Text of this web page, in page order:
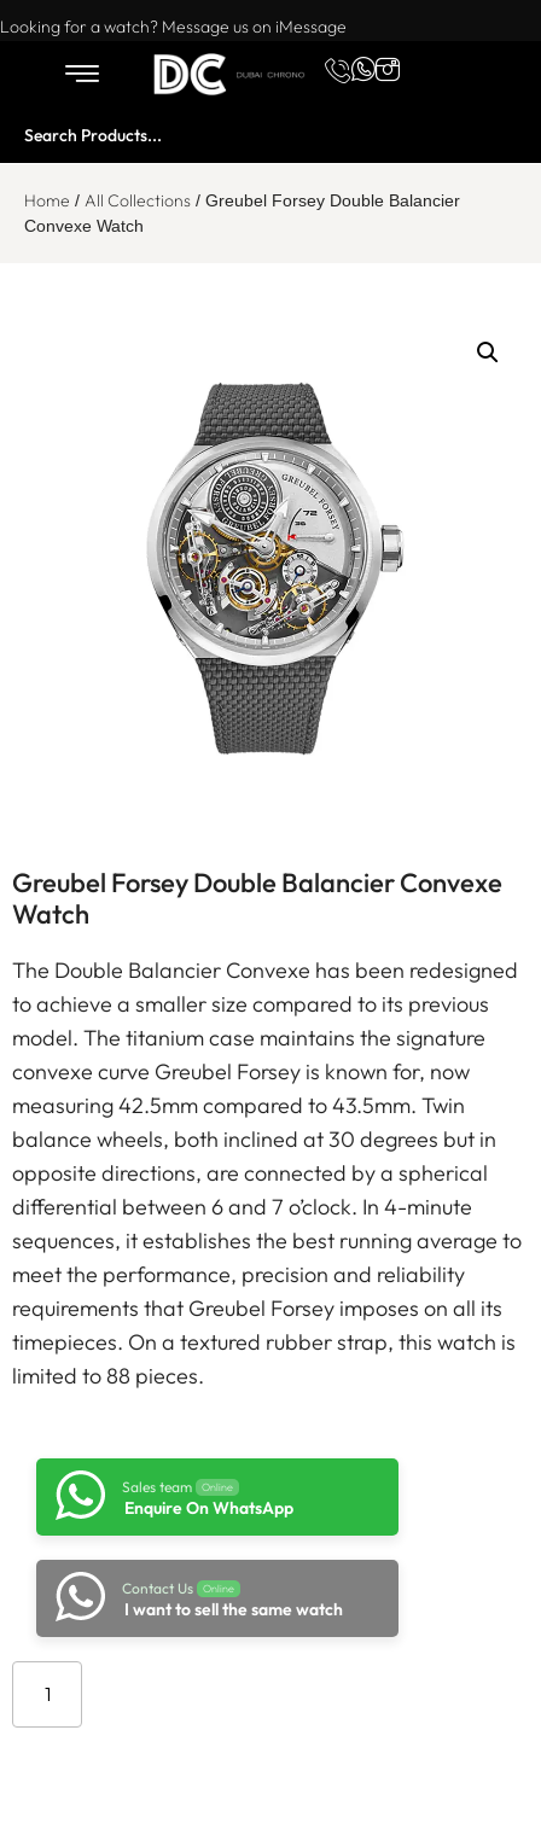
Want to buy or sell a watch? WhatsApp us!
Looking for a watch? Message us on iMessage
Home / All Collections / Greubel Forsey Double Balancier
Convexe Watch
Greubel Forsey Double Balancier Convexe
Watch
The Double Balancier Convexe has been redesigned
to achieve a smaller size compared to its previous
model. The titanium case maintains the signature
convexe curve Greubel Forsey is known for, now
measuring 42.5mm compared to 43.5mm. Twin
balance wheels, both inclined at 30 degrees but in
opposite directions, are connected by a spherical
differential between 6 and 7 o’clock. In 4-minute
sequences, it establishes the best running average to
meet the performance, precision and reliability
requirements that Greubel Forsey imposes on all its
timepieces. On a textured rubber strap, this watch is
limited to 88 pieces.
Sales team Online
Enquire On WhatsApp
Contact Us Online
I want to sell the same watch